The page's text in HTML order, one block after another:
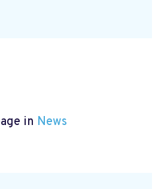
in News